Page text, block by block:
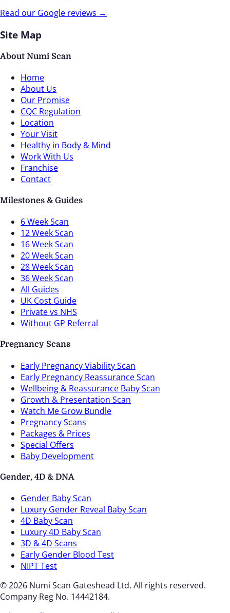
Read our Google reviews →
Site Map
About Numi Scan
Home
About Us
Our Promise
CQC Regulation
Location
Your Visit
Healthy in Body & Mind
Work With Us
Franchise
Contact
Milestones & Guides
6 Week Scan
12 Week Scan
16 Week Scan
20 Week Scan
28 Week Scan
36 Week Scan
All Guides
UK Cost Guide
Private vs NHS
Without GP Referral
Pregnancy Scans
Early Pregnancy Viability Scan
Early Pregnancy Reassurance Scan
Wellbeing & Reassurance Baby Scan
Growth & Presentation Scan
Watch Me Grow Bundle
Pregnancy Scans
Packages & Prices
Special Offers
Baby Development
Gender, 4D & DNA
Gender Baby Scan
Luxury Gender Reveal Baby Scan
4D Baby Scan
Luxury 4D Baby Scan
3D & 4D Scans
Early Gender Blood Test
NIPT Test
© 2026 Numi Scan Gateshead Ltd. All rights reserved.
Company Reg No. 14442184.